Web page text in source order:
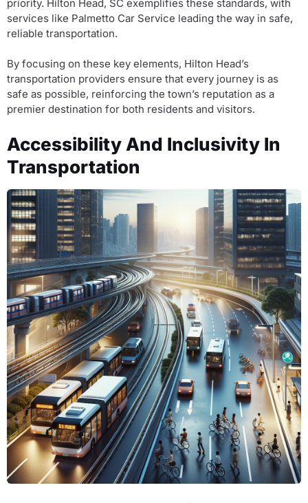
priority. Hilton Head, SC exemplifies these standards, with
services like Palmetto Car Service leading the way in safe,
reliable transportation.
By focusing on these key elements, Hilton Head’s
transportation providers ensure that every journey is as
safe as possible, reinforcing the town’s reputation as a
premier destination for both residents and visitors.
Accessibility And Inclusivity In
Transportation